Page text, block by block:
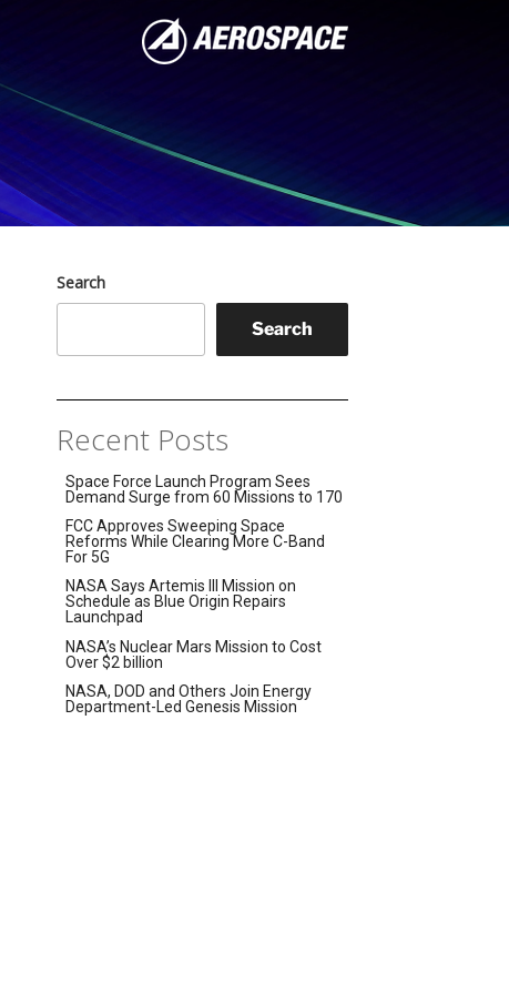
Search
Search
Recent Posts
Space Force Launch Program Sees
Demand Surge from 60 Missions to 170
FCC Approves Sweeping Space
Reforms While Clearing More C-Band
For 5G
NASA Says Artemis III Mission on
Schedule as Blue Origin Repairs
Launchpad
NASA’s Nuclear Mars Mission to Cost
Over $2 billion
NASA, DOD and Others Join Energy
Department-Led Genesis Mission